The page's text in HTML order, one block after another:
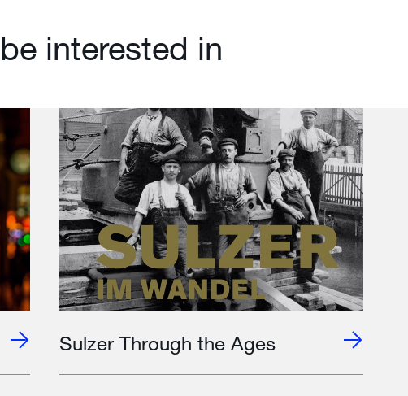
interested in
Sulzer Through the Ages